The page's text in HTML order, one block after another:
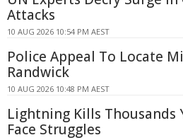
Attacks
10 AUG 2026 10:54 PM AEST
Police Appeal To Locate
Randwick
10 AUG 2026 10:48 PM AEST
Lightning Kills Thousands
Face Struggles